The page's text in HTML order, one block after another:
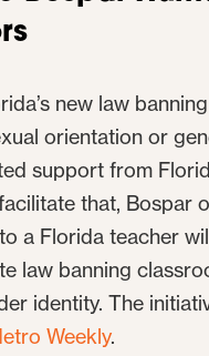
new law
orientation or
support from
that, Bospar
a Florida teacher
law banning
identity. The
Weekly.